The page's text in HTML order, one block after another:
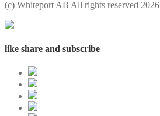
(с) Whiteport AB All rights reserved 2026
like share and subscribe